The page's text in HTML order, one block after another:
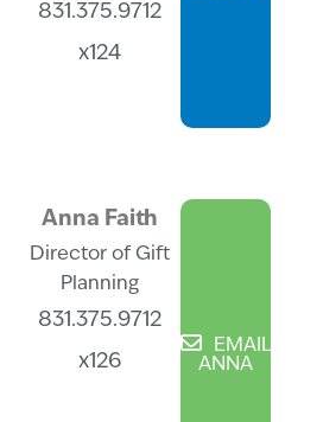
831.375.9712
x124
Anna Faith
Director of Gift
Planning
831.375.9712
x126
EMAIL
ANNA